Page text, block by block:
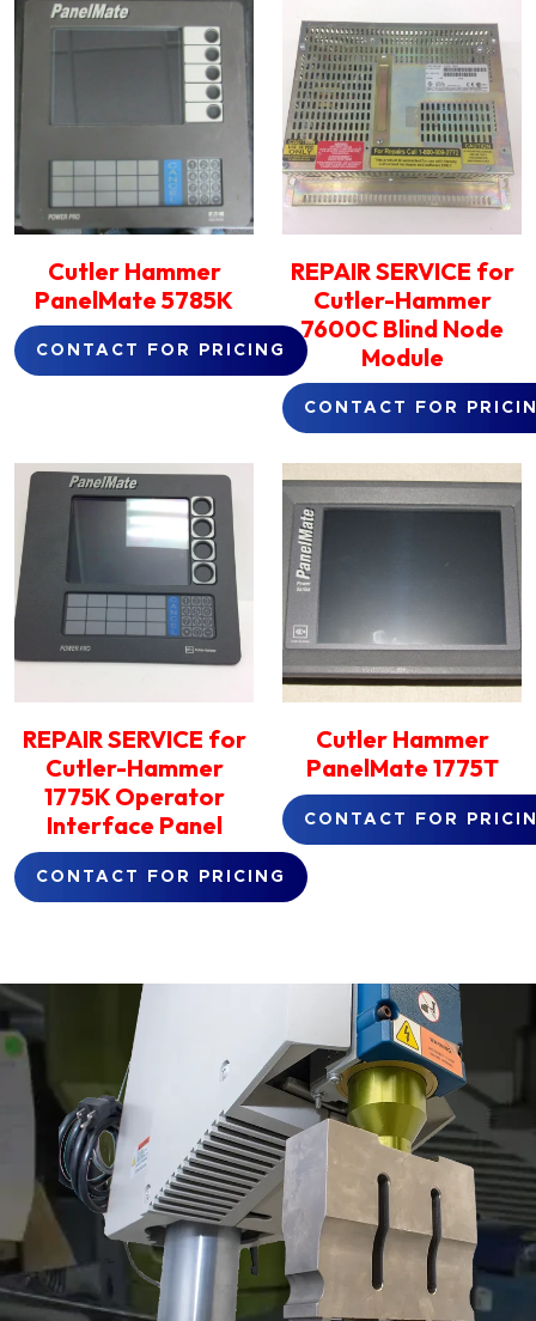
Cutler Hammer
PanelMate 5785K
CONTACT FOR PRICING
REPAIR SERVICE for
Cutler-Hammer
7600C Blind Node
Module
CONTACT FOR
REPAIR SERVICE for
Cutler-Hammer
1775K Operator
Interface Panel
CONTACT FOR PRICING
Cutler Hammer
PanelMate 1775T
CONTACT FOR